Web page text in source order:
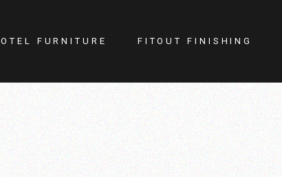
FURNITURE
Center
Room
FITOUT FINISHING
Lighting
Doors
Kitchen
Walls